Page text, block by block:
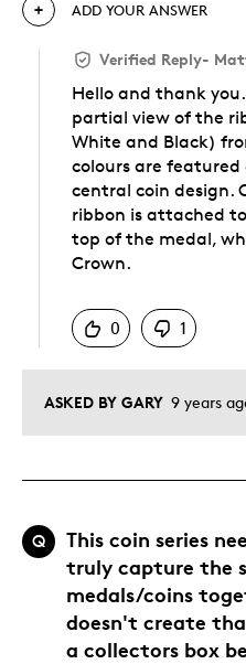
ASKED BY GARY 9 years
ADD YOUR ANSWER
Verified Reply-
Hello and thank you.
partial view of the
White and Black)
colours are
central coin design.
ribbon is attached
top of the medal,
Crown.
0
1
Q
This coin series
truly capture the
medals/coins
doesn't create
a collectors box